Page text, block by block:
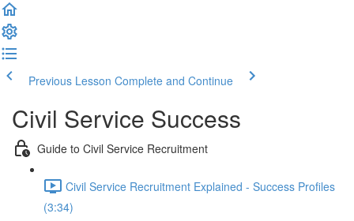
Previous Lesson Complete and Continue
Civil Service Success
Guide to Civil Service Recruitment
Civil Service Recruitment Explained - Success Profiles
(3:34)